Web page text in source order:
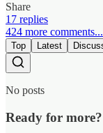
Share
17 replies
424 more comments...
Top Latest
No posts
Ready for more?